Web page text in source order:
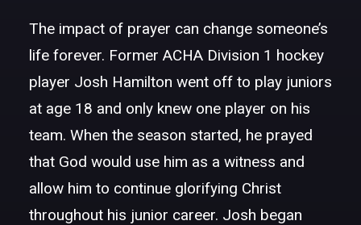
The impact of prayer can change someone’s
life forever. Former ACHA Division 1 hockey
player Josh Hamilton went off to play juniors
at age 18 and only knew one player on his
team. When the season started, he prayed
that God would use him as a witness and
allow him to continue glorifying Christ
throughout his junior career. Josh began